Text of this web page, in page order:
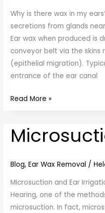
Why is there wax in my
secretions from glands
Ear wax when produced is
conveyor belt via the skins
(epithelial migration).
entrance of the ear canal
Read More »
Blog,Ear Wax Removal /
Microsuction and Ear
Hearing, one of the
microsuction. In fact,
Microsuction